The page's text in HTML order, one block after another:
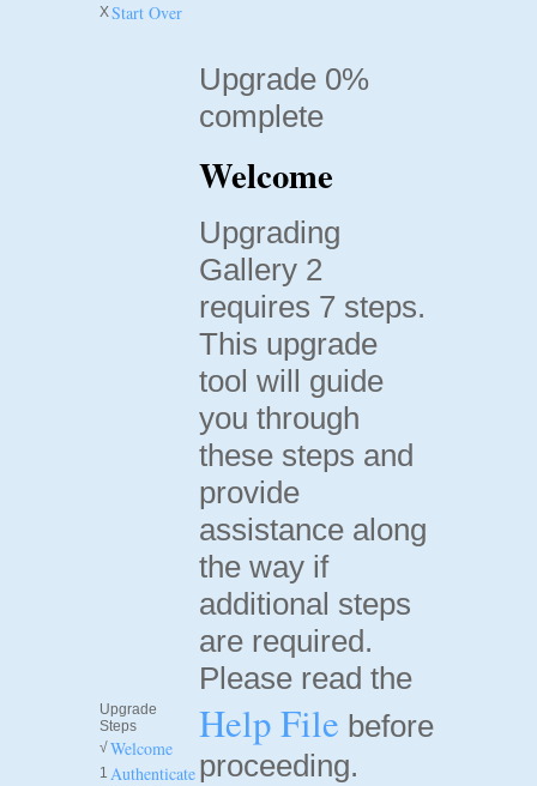
XStart Over
Upgrade
Steps
√ Welcome
1 Authenticate
Upgrade 0%
complete
Welcome
Upgrading
Gallery 2
requires 7 steps.
This upgrade
tool will guide
you through
these steps and
provide
assistance along
the way if
additional steps
are required.
Please read the
Help File before
proceeding.